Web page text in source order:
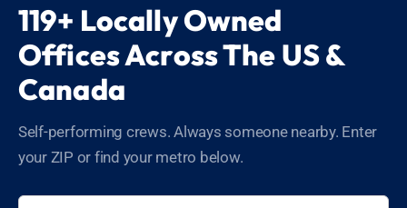
119+ Locally Owned
Offices Across The US &
Canada
Self-performing crews. Always someone nearby. Enter
your ZIP or find your metro below.